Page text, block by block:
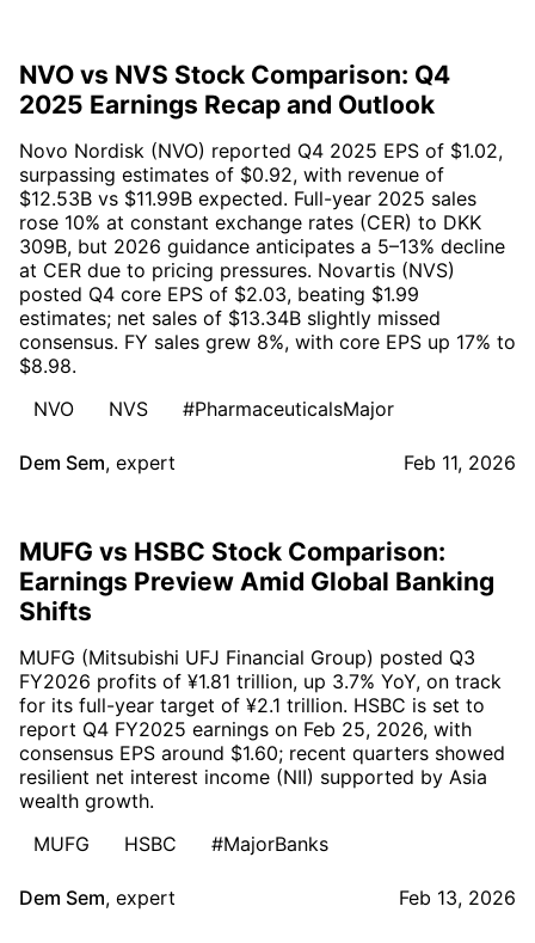
NVO vs NVS Stock Comparison: Q4
2025 Earnings Recap and Outlook
Novo Nordisk (NVO) reported Q4 2025 EPS of $1.02,
surpassing estimates of $0.92, with revenue of
$12.53B vs $11.99B expected. Full-year 2025 sales
rose 10% at constant exchange rates (CER) to DKK
309B, but 2026 guidance anticipates a 5–13% decline
at CER due to pricing pressures. Novartis (NVS)
posted Q4 core EPS of $2.03, beating $1.99
estimates; net sales of $13.34B slightly missed
consensus. FY sales grew 8%, with core EPS up 17% to
$8.98.
NVO
NVS #PharmaceuticalsMajor
Dem Sem, expert Feb 11, 2026
MUFG vs HSBC Stock Comparison:
Earnings Preview Amid Global Banking
Shifts
MUFG (Mitsubishi UFJ Financial Group) posted Q3
FY2026 profits of ¥1.81 trillion, up 3.7% YoY, on track
for its full-year target of ¥2.1 trillion. HSBC is set to
report Q4 FY2025 earnings on Feb 25, 2026, with
consensus EPS around $1.60; recent quarters showed
resilient net interest income (NII) supported by Asia
wealth growth.
MUFG
HSBC #MajorBanks
Dem Sem, expert Feb 13, 2026